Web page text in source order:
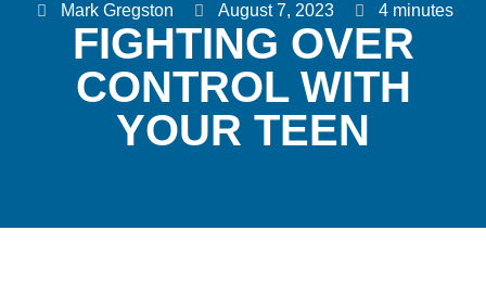
Mark Gregston August 7, 2023 4 minutes
FIGHTING OVER
CONTROL WITH
YOUR TEEN